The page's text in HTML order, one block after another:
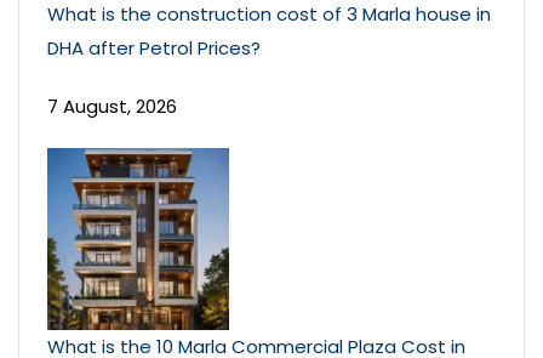
What is the construction cost of 3 Marla house in
DHA after Petrol Prices?
7 August, 2026
What is the 10 Marla Commercial Plaza Cost in